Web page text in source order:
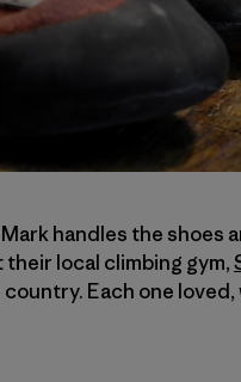
handles the shoes
local climbing gym,
Each one